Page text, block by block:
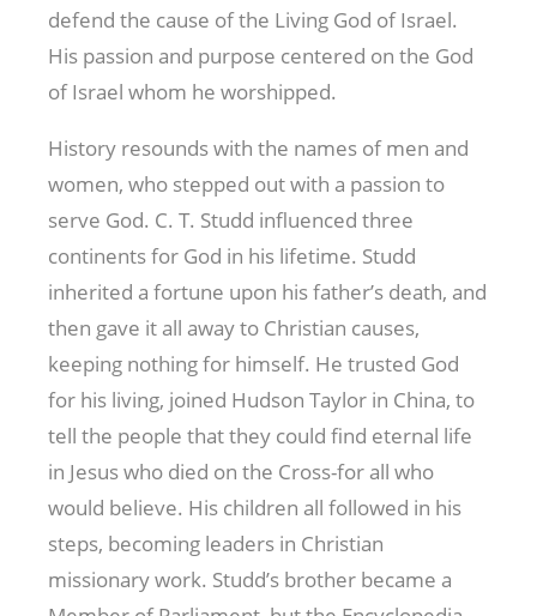
defend the cause of the Living God of Israel.
His passion and purpose centered on the God
of Israel whom he worshipped.
History resounds with the names of men and
women, who stepped out with a passion to
serve God. C. T. Studd influenced three
continents for God in his lifetime. Studd
inherited a fortune upon his father’s death, and
then gave it all away to Christian causes,
keeping nothing for himself. He trusted God
for his living, joined Hudson Taylor in China, to
tell the people that they could find eternal life
in Jesus who died on the Cross-for all who
would believe. His children all followed in his
steps, becoming leaders in Christian
missionary work. Studd’s brother became a